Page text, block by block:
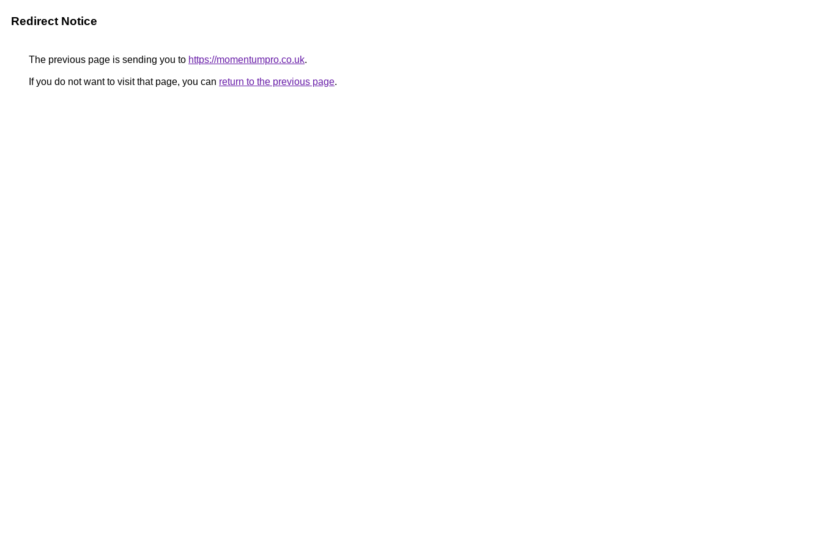
Redirect Notice
The previous page is sending you to https://momentumpro.co.uk.
If you do not want to visit that page, you can return to the previous page.